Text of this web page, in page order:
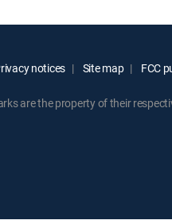
notices Site map FCC
are the property of their